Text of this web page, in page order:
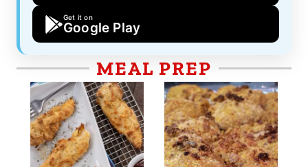
Get it on
Google Play
MEAL PREP